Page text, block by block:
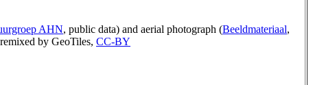
AHN, public data) and aerial photograph (Beeldmateriaal,
by GeoTiles, CC-BY